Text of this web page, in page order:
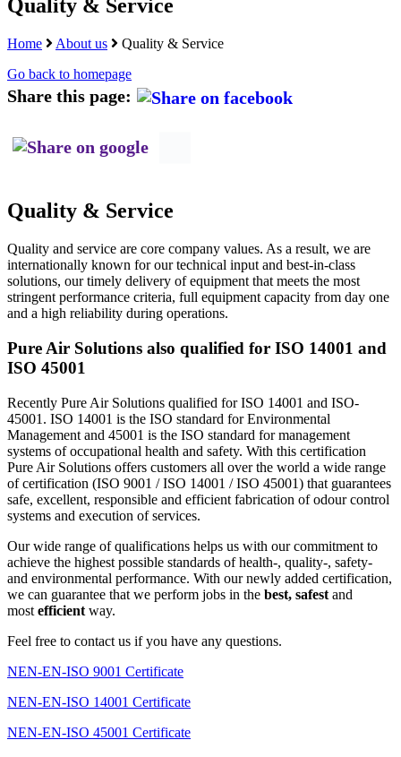
Quality & Service
Home About us
Quality & Service
Go back to homepage
Share this page:
Quality and service are core company values. As a result, we are
solutions, our timely delivery of equipment that meets the most
stringent performance criteria, full equipment capacity from day one
and a high reliability during operations.
Pure Air Solutions also qualified for ISO 14001 and
Recently Pure Air Solutions qualified for ISO 14001 and ISO-
Management and 45001 is the ISO standard for management
systems of occupational health and safety. With this certification
Pure Air Solutions offers customers all over the world a wide range
of certification (ISO 9001 / ISO 14001 / ISO 45001) that guarantees
safe, excellent, responsible and efficient fabrication of odour control
systems and execution of services.
Our wide range of qualifications helps us with our commitment to
achieve the highest possible standards of health-, quality-, safety-
and environmental performance. With our newly added certification,
we can guarantee that we perform jobs in thebest, safest
and
mostefficientway.
Feel free to contact us if you have any questions.
NEN-EN-ISO 9001 Certificate
NEN-EN-ISO 14001 Certificate
NEN-EN-ISO 45001 Certificate
About Us